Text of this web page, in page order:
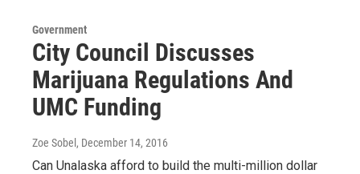
Government
City Council Discusses
Marijuana Regulations And
UMC Funding
Zoe Sobel , December 14, 2016
Can Unalaska afford to build the multi-million dollar